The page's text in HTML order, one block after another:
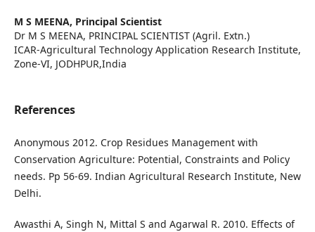
M S MEENA, Principal Scientist
Dr M S MEENA, PRINCIPAL SCIENTIST (Agril. Extn.)
ICAR-Agricultural Technology Application Research Institute,
Zone-VI, JODHPUR,India
References
Anonymous 2012. Crop Residues Management with
Conservation Agriculture: Potential, Constraints and Policy
needs. Pp 56-69. Indian Agricultural Research Institute, New
Delhi.
Awasthi A, Singh N, Mittal S and Agarwal R. 2010. Effects of